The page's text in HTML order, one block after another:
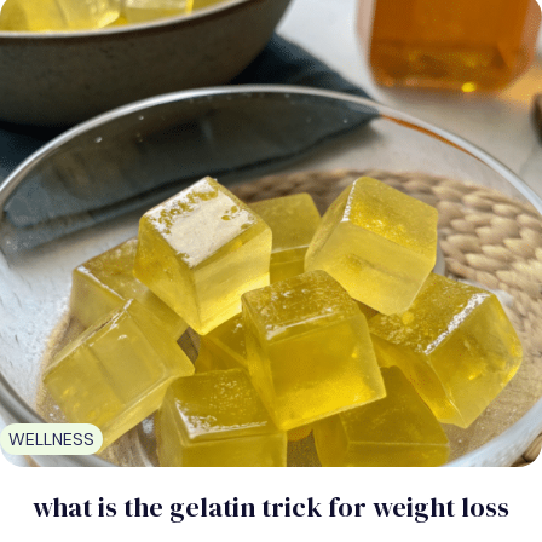
WELLNESS
what is the gelatin trick for weight loss